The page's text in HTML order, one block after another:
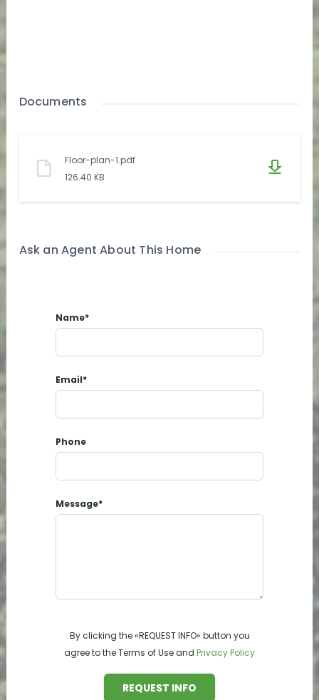
Documents
Floor-plan-1.pdf
126.40 KB
Ask an Agent About This Home
Name*
Email*
Phone
Message*
By clicking the «REQUEST INFO» button you
agree to the Terms of Use and Privacy Policy
REQUEST INFO